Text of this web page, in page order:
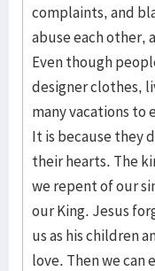
complaints, and
abuse each other,
Even though
designer clothes,
many vacations to
It is because they
their hearts. The
we repent of our
our King. Jesus
us as his children
love. Then we can